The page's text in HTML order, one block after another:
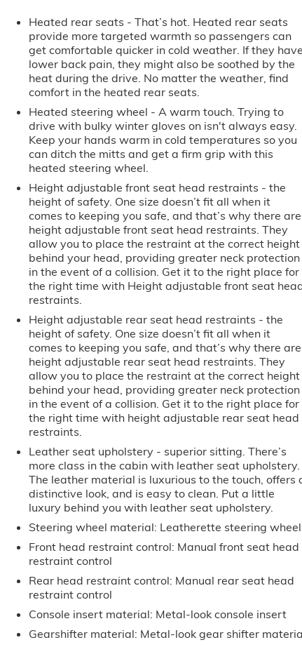
Heated rear seats - That’s hot. Heated rear seats
provide more targeted warmth so passengers can
get comfortable quicker in cold weather. If they have
lower back pain, they might also be soothed by the
heat during the drive. No matter the weather, find
comfort in the heated rear seats.
Heated steering wheel - A warm touch. Trying to
drive with bulky winter gloves on isn't always easy.
Keep your hands warm in cold temperatures so you
can ditch the mitts and get a firm grip with this
heated steering wheel.
Height adjustable front seat head restraints - the
height of safety. One size doesn’t fit all when it
comes to keeping you safe, and that’s why there are
height adjustable front seat head restraints. They
allow you to place the restraint at the correct height
behind your head, providing greater neck protection
in the event of a collision. Get it to the right place for
the right time with Height adjustable front seat
restraints.
Height adjustable rear seat head restraints - the
height of safety. One size doesn’t fit all when it
comes to keeping you safe, and that’s why there are
height adjustable rear seat head restraints. They
allow you to place the restraint at the correct height
behind your head, providing greater neck protection
in the event of a collision. Get it to the right place for
the right time with height adjustable rear seat head
restraints.
Leather seat upholstery - superior sitting. There’s
more class in the cabin with leather seat upholstery.
The leather material is luxurious to the touch, offers
distinctive look, and is easy to clean. Put a little
luxury behind you with leather seat upholstery.
Steering wheel material: Leatherette steering wheel
Front head restraint control: Manual front seat head
restraint control
Rear head restraint control: Manual rear seat head
restraint control
Console insert material: Metal-look console insert
Gearshifter material: Metal-look gear shifter